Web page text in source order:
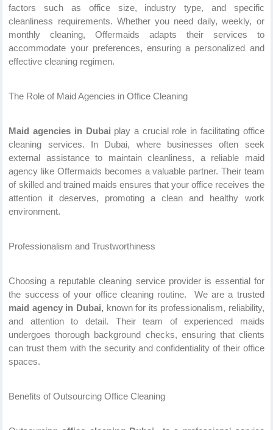
factors such as office size, industry type, and specific
cleanliness requirements. Whether you need daily, weekly, or
monthly cleaning, Offermaids adapts their services to
accommodate your preferences, ensuring a personalized and
effective cleaning regimen.
The Role of Maid Agencies in Office Cleaning
Maid agencies in Dubai play a crucial role in facilitating office
cleaning services. In Dubai, where businesses often seek
external assistance to maintain cleanliness, a reliable maid
agency like Offermaids becomes a valuable partner. Their team
of skilled and trained maids ensures that your office receives the
attention it deserves, promoting a clean and healthy work
environment.
Professionalism and Trustworthiness
Choosing a reputable cleaning service provider is essential for
the success of your office cleaning routine. We are a trusted
maid agency in Dubai, known for its professionalism, reliability,
and attention to detail. Their team of experienced maids
undergoes thorough background checks, ensuring that clients
can trust them with the security and confidentiality of their office
spaces.
Benefits of Outsourcing Office Cleaning